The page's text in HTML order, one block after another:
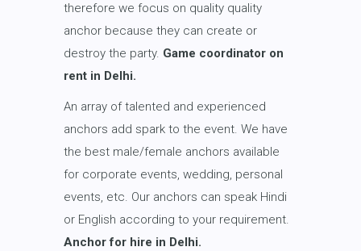
therefore we focus on quality quality
anchor because they can create or
destroy the party. Game coordinator on
rent in Delhi.
An array of talented and experienced
anchors add spark to the event. We have
the best male/female anchors available
for corporate events, wedding, personal
events, etc. Our anchors can speak Hindi
or English according to your requirement.
Anchor for hire in Delhi.